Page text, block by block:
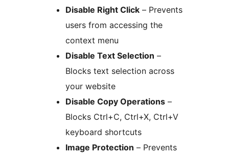
Disable Right Click – Prevents
users from accessing the
context menu
Disable Text Selection –
Blocks text selection across
your website
Disable Copy Operations –
Blocks Ctrl+C, Ctrl+X, Ctrl+V
keyboard shortcuts
Image Protection – Prevents